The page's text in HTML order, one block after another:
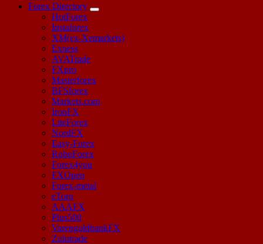
Forex Directory
HotForex
Instaforex
XM(ex-Xemarkets)
Exness
AVATrade
FXpro
Masterforex
BFSforex
Markets.com
IronFX
LiteForex
NordFX
Easy-Forex
RoboForex
Forex4you
FXOpen
Forex-metal
eToro
AAAFX
Plus500
VarengoldbankFX
Zulutrade